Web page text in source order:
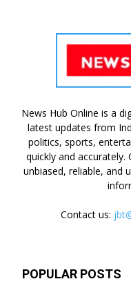
News Hub Online is a
latest updates from
politics, sports,
quickly and
unbiased, reliable, and
Contact us:
POPULAR POSTS